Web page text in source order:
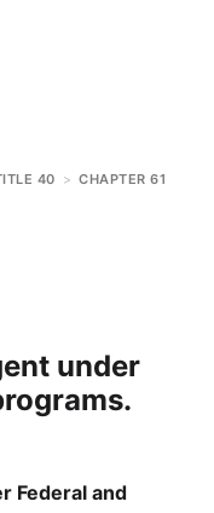
40 > CHAPTER 61
under
Federal and